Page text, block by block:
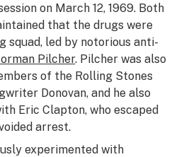
on March 12, 1969. Both
that the drugs were
squad, led by notorious anti-
Pilcher. Pilcher was also
of the Rolling Stones
Donovan, and he also
Eric Clapton, who escaped
arrest.
experimented with